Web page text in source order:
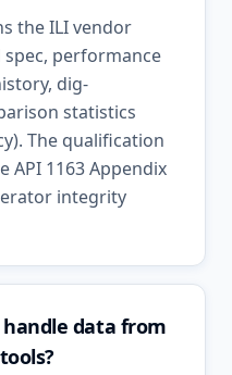
the ILI vendor
performance
dig-
statistics
The qualification
API 1163 Appendix
integrity
data from